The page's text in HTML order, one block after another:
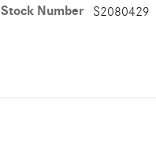
Stock Number S2080429